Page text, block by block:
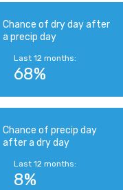
Chance of dry day after
a precip day
Last 12 months:
68%
Chance of precip day
after a dry day
Last 12 months:
8%